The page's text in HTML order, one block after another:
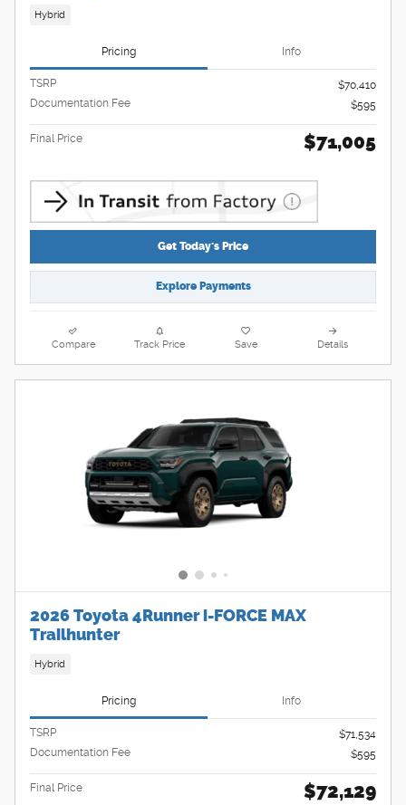
Hybrid
Pricing Info
TSRP
$70,410
Documentation Fee
$595
Final Price $71,005
Get Today's Price
Explore Payments
Compare Track Price Save Details
2026 Toyota 4Runner i-FORCE MAX
Trailhunter
Hybrid
Pricing Info
TSRP
$71,534
Documentation Fee
$595
Final Price $72,129